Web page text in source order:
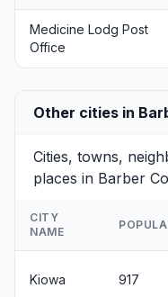
Medicine Lodg Post
Office
Other cities in
Cities, towns,
places in Barber
CITY
NAME
Kiowa 917